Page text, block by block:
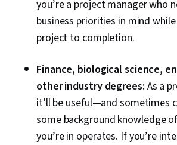
you’re a project manager who
business priorities in mind
project to completion.
Finance, biological science,
other industry degrees: As a
it’ll be useful—and sometimes
some background knowledge
you’re in operates. If you’re